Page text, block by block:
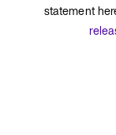
statement